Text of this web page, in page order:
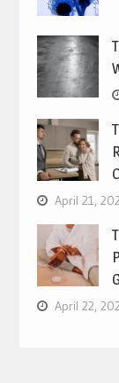
April 21,
April 22,